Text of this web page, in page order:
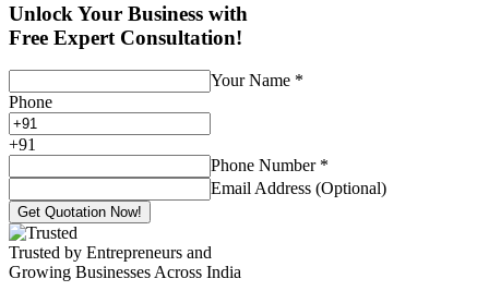
Unlock Your Business with
Free Expert Consultation!
Your Name *
Phone
+91
Phone Number *
Email Address (Optional)
Get Quotation Now!
Trusted by Entrepreneurs and
Growing Businesses Across India